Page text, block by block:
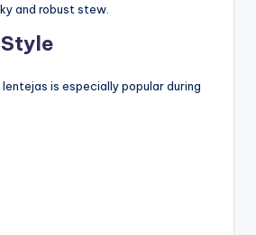
and robust stew.
is especially popular during